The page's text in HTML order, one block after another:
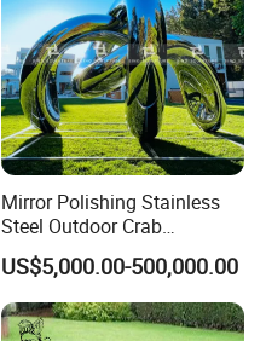
Mirror Polishing Stainless
Steel Outdoor Crab
Sculpture
US$5,000.00-500,000.00